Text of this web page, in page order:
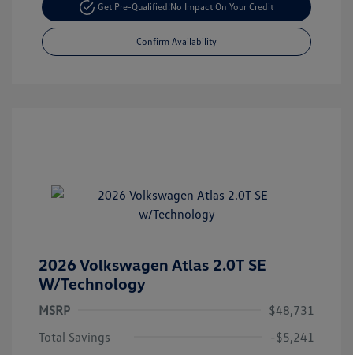
Get Pre-Qualified!No Impact On Your Credit
Confirm Availability
2026 Volkswagen Atlas 2.0T SE
W/Technology
MSRP
$48,731
Total Savings
-$5,241